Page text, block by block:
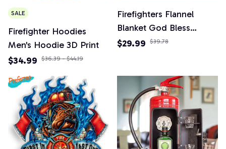
SALE
Firefighter Hoodies
Men's Hoodie 3D Print
$34.99
$36.39 - $44.19
Firefighters Flannel
Blanket God Bless
Firefighters with Angle
Birthday Dream Gifts
$29.99 $39.78